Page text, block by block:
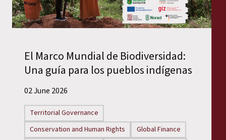
El Marco Mundial de Biodiversidad:
Una guía para los pueblos indígenas
02 June 2026
Territorial Governance
Conservation and Human Rights
Global Finance